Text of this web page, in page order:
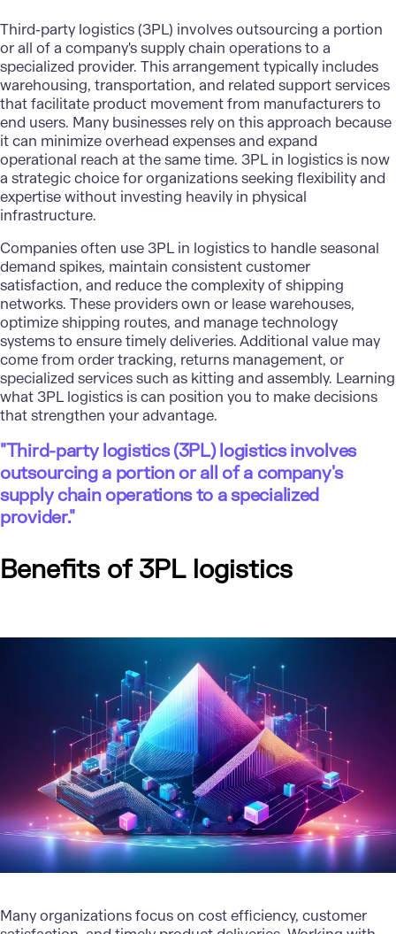
Third-party logistics (3PL) involves outsourcing a portion
or all of a company's supply chain operations to a
specialized provider. This arrangement typically includes
warehousing, transportation, and related support services
that facilitate product movement from manufacturers to
end users. Many businesses rely on this approach because
it can minimize overhead expenses and expand
operational reach at the same time. 3PL in logistics is now
a strategic choice for organizations seeking flexibility and
expertise without investing heavily in physical
infrastructure.
Companies often use 3PL in logistics to handle seasonal
demand spikes, maintain consistent customer
satisfaction, and reduce the complexity of shipping
networks. These providers own or lease warehouses,
optimize shipping routes, and manage technology
systems to ensure timely deliveries. Additional value may
come from order tracking, returns management, or
specialized services such as kitting and assembly. Learning
what 3PL logistics is can position you to make decisions
that strengthen your advantage.
"Third-party logistics (3PL) logistics involves
outsourcing a portion or all of a company's
supply chain operations to a specialized
provider."
Benefits of 3PL logistics
Many organizations focus on cost efficiency, customer